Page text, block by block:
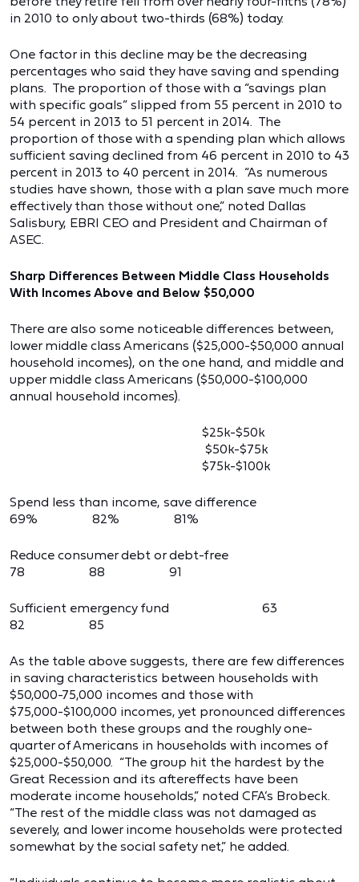
in 2010 to only about two-thirds (68%) today.
One factor in this decline may be the decreasing
percentages who said they have saving and spending
plans. The proportion of those with a “savings plan
with specific goals” slipped from 55 percent in 2010 to
54 percent in 2013 to 51 percent in 2014. The
proportion of those with a spending plan which allows
sufficient saving declined from 46 percent in 2010 to 43
percent in 2013 to 40 percent in 2014. “As numerous
studies have shown, those with a plan save much more
effectively than those without one,” noted Dallas
Salisbury, EBRI CEO and President and Chairman of
ASEC.
Sharp Differences Between Middle Class Households
With Incomes Above and Below $50,000
There are also some noticeable differences between,
lower middle class Americans ($25,000-$50,000 annual
household incomes), on the one hand, and middle and
upper middle class Americans ($50,000-$100,000
annual household incomes).
$25k-$50k
$50k-$75k
$75k-$100k
Spend less than income, save difference
69% 82% 81%
Reduce consumer debt or debt-free
78 88 91
Sufficient emergency fund 63
82 85
As the table above suggests, there are few differences
in saving characteristics between households with
$50,000-75,000 incomes and those with
$75,000-$100,000 incomes, yet pronounced differences
between both these groups and the roughly one-
quarter of Americans in households with incomes of
$25,000-$50,000. “The group hit the hardest by the
Great Recession and its aftereffects have been
moderate income households,” noted CFA’s Brobeck.
“The rest of the middle class was not damaged as
severely, and lower income households were protected
somewhat by the social safety net,” he added.